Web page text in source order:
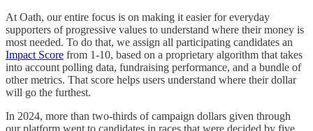
At Oath, our entire focus is on making it easier for everyday
supporters of progressive values to understand where their money is
most needed. To do that, we assign all participating candidates an
Impact Score from 1-10, based on a proprietary algorithm that takes
into account polling data, fundraising performance, and a bundle of
other metrics. That score helps users understand where their dollar
will go the furthest.
In 2024, more than two-thirds of campaign dollars given through
our platform went to candidates in races that were decided by five